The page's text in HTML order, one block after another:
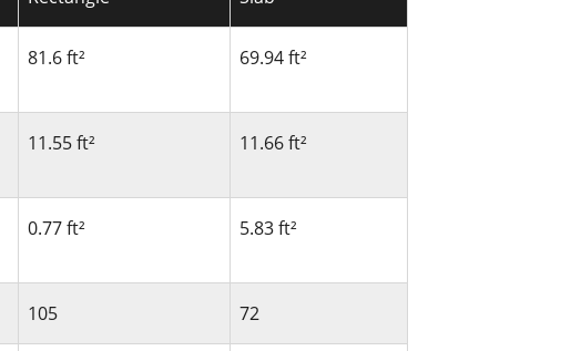
81.6 ft² 69.94 ft²
11.55 ft² 11.66 ft²
0.77 ft² 5.83 ft²
105 72